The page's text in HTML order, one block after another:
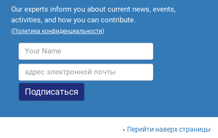
Our experts inform you about current news, events,
activities, and how you can contribute.
(Политика конфиденциальности)
Перейти наверх страницы